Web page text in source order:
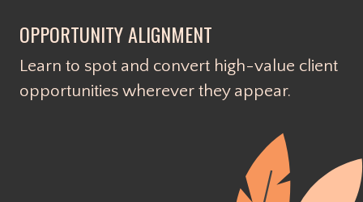
OPPORTUNITY ALIGNMENT
Learn to spot and convert high-value client
opportunities wherever they appear.